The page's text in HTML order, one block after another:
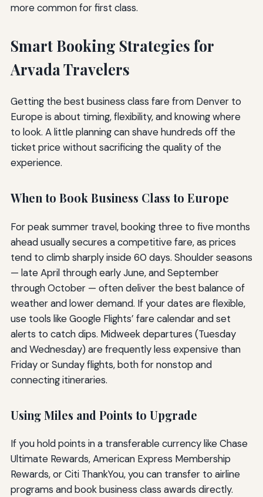
more common for first class.
Smart Booking Strategies for
Arvada Travelers
Getting the best business class fare from Denver to
Europe is about timing, flexibility, and knowing where
to look. A little planning can shave hundreds off the
ticket price without sacrificing the quality of the
experience.
When to Book Business Class to Europe
For peak summer travel, booking three to five months
ahead usually secures a competitive fare, as prices
tend to climb sharply inside 60 days. Shoulder seasons
— late April through early June, and September
through October — often deliver the best balance of
weather and lower demand. If your dates are flexible,
use tools like Google Flights’ fare calendar and set
alerts to catch dips. Midweek departures (Tuesday
and Wednesday) are frequently less expensive than
Friday or Sunday flights, both for nonstop and
connecting itineraries.
Using Miles and Points to Upgrade
If you hold points in a transferable currency like Chase
Ultimate Rewards, American Express Membership
Rewards, or Citi ThankYou, you can transfer to airline
programs and book business class awards directly.